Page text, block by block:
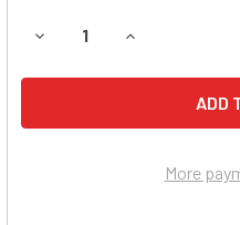
DECREASE QUANTITY OF
INCREASE
More